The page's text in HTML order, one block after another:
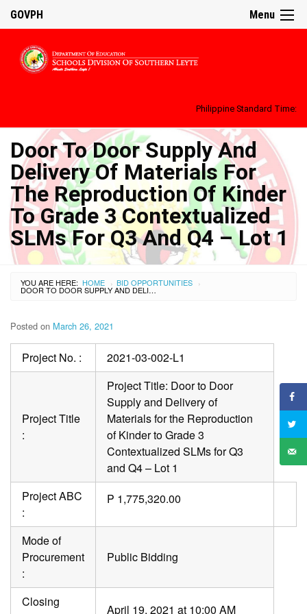
Menu
GOVPH
Philippine Standard Time:
Door To Door Supply And
Delivery Of Materials For
The Reproduction Of Kinder
To Grade 3 Contextualized
SLMs For Q3 And Q4 – Lot 1
YOU ARE HERE: HOME › BID OPPORTUNITIES ›
DOOR TO DOOR SUPPLY AND DELIVERY OF MATERIALS FOR THE REPRODUCTION OF KINDER TO GRADE 3 CONTEXTUALIZED SLMS FOR Q3 AND Q4 – LOT 1
Posted on March 26, 2021
Project No. : 2021-03-002-L1
Project Title
:
Project Title: Door to Door
Supply and Delivery of
Materials for the Reproduction
of Kinder to Grade 3
Contextualized SLMs for Q3
and Q4 – Lot 1
Project ABC
:
P 1,775,320.00
Mode of
Procurement
:
Public Bidding
Closing
April 19, 2021 at 10:00 AM